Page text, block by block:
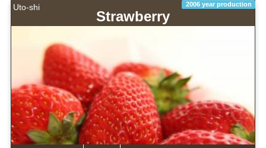
Uto-shi 2006 year production
Strawberry